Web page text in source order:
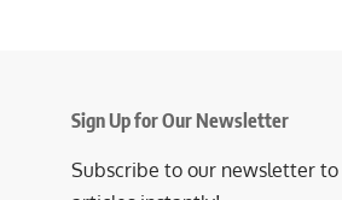
Sign Up for Our Newsletter
Subscribe to our newsletter